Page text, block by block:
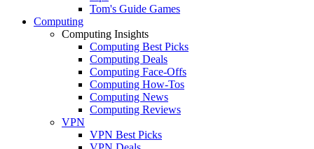
Tom's Guide Games
Computing
Computing Insights
Computing Best Picks
Computing Deals
Computing Face-Offs
Computing How-Tos
Computing News
Computing Reviews
VPN
VPN Best Picks